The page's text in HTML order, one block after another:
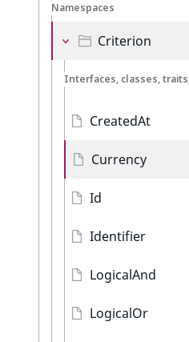
Namespaces
Criterion
Interfaces, classes,
CreatedAt
Currency
Id
Identifier
LogicalAnd
LogicalOr